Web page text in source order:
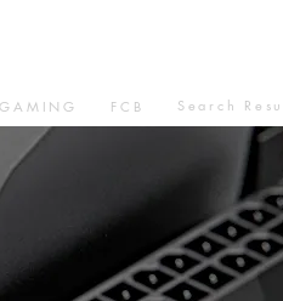
GAMING FCB Search